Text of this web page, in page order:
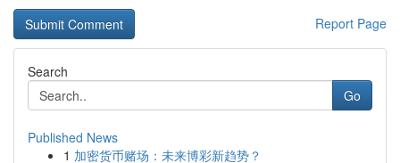
Report Page
Search
Go
Published News
1 加密货币赌场：未来博彩新趋势？